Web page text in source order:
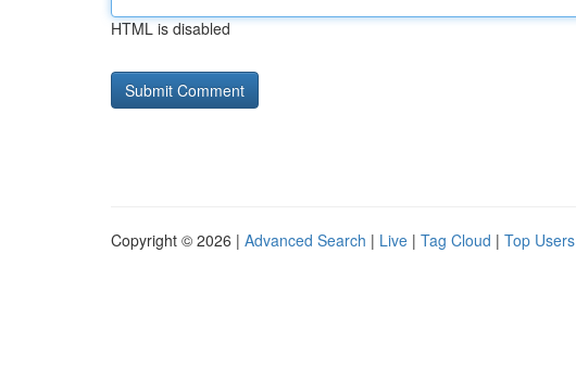
HTML is disabled
Copyright © 2026 | Advanced Search | Live | Tag Cloud | Top Users